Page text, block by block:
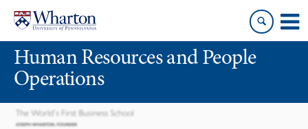
content
main
menuHuman Resources and People
Operations